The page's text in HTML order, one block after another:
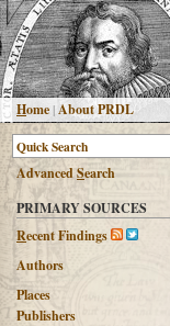
Home|About PRDL
AdvancedSearch
PRIMARY SOURCES
Recent Findings
Authors
Places
Publishers